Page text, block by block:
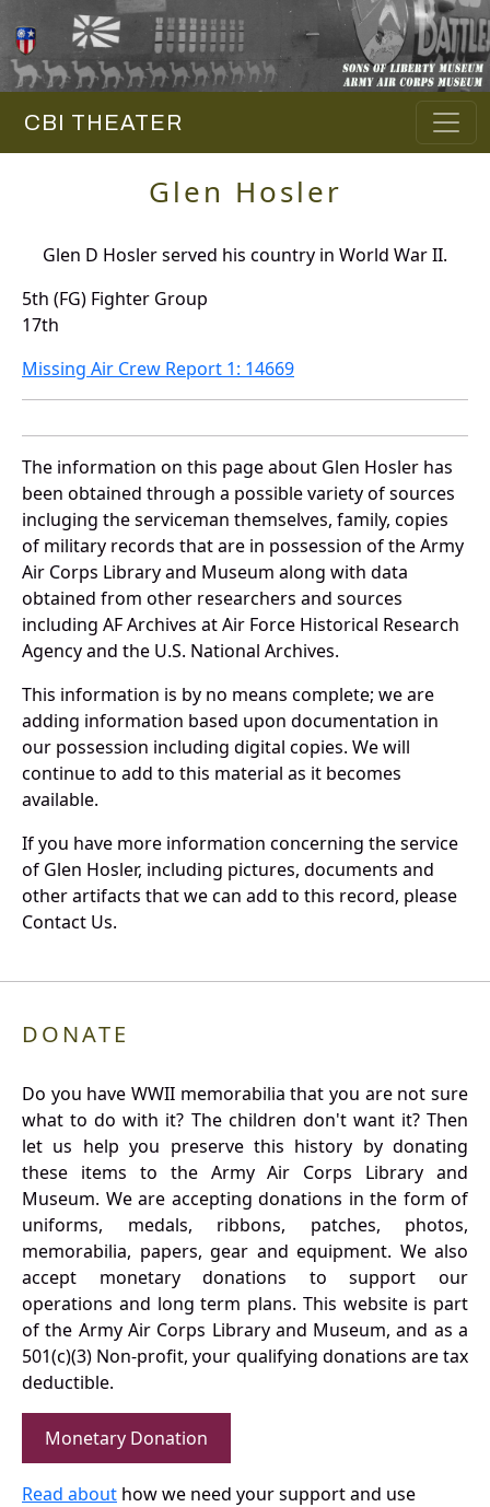
CBI THEATER
Glen Hosler
Glen D Hosler served his country in World War II.
5th (FG) Fighter Group
17th
Missing Air Crew Report 1: 14669
The information on this page about Glen Hosler has
been obtained through a possible variety of sources
incluging the serviceman themselves, family, copies
of military records that are in possession of the Army
Air Corps Library and Museum along with data
obtained from other researchers and sources
including AF Archives at Air Force Historical Research
Agency and the U.S. National Archives.
This information is by no means complete; we are
adding information based upon documentation in
our possession including digital copies. We will
continue to add to this material as it becomes
available.
If you have more information concerning the service
of Glen Hosler, including pictures, documents and
other artifacts that we can add to this record, please
Contact Us.
DONATE
Do you have WWII memorabilia that you are not sure
what to do with it? The children don't want it? Then
let us help you preserve this history by donating
these items to the Army Air Corps Library and
Museum. We are accepting donations in the form of
uniforms, medals, ribbons, patches, photos,
memorabilia, papers, gear and equipment. We also
accept monetary donations to support our
operations and long term plans. This website is part
of the Army Air Corps Library and Museum, and as a
501(c)(3) Non-profit, your qualifying donations are tax
deductible.
Monetary Donation
Read about how we need your support and use